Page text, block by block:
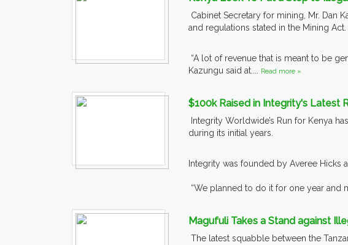
Cabinet Secretary for mining, Mr. Dan
and regulations stated in the Mining
“A lot of revenue that is meant to be
Kazungu said at....
Read more »
$100k Raised in Integrity's Latest
Integrity Worldwide’s Run for Kenya
during its initial years.
Integrity was founded by Averee Hicks
“We planned to do it for one year and
Magufuli Takes a Stand against
The latest squabble between the